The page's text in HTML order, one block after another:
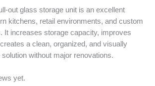
out glass storage unit is an excellent
kitchens, retail environments, and custom
It increases storage capacity, improves
a clean, organized, and visually
without major renovations.
yet.